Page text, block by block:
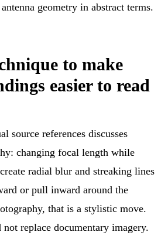
geometry in abstract terms.
to make
easier to read
source references discusses
changing focal length while
radial blur and streaking lines
or pull inward around the
that is a stylistic move.
replace documentary imagery.